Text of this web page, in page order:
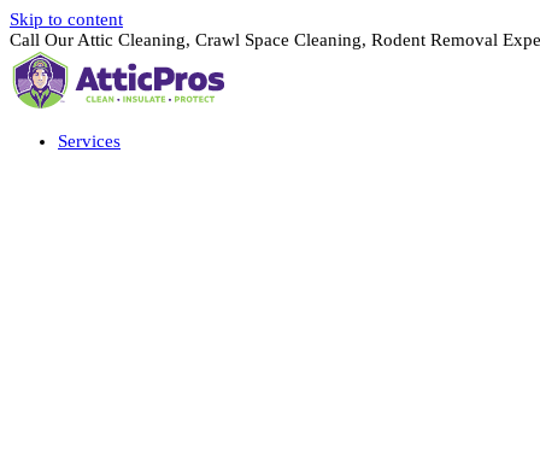
Skip to content
Call Our Attic Cleaning, Crawl Space Cleaning, Rodent Removal
Services